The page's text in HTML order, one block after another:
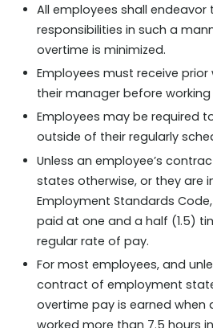
All employees shall
responsibilities in such a
overtime is minimized.
Employees must receive
their manager before
Employees may be required
outside of their regularly
Unless an employee’s
states otherwise, or they are
Employment Standards
paid at one and a half (1.5)
regular rate of pay.
For most employees, and
contract of employment
overtime pay is earned when